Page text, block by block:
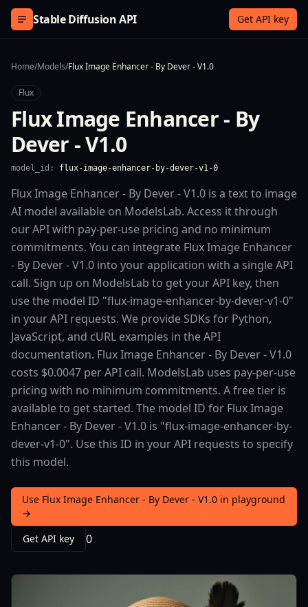
Skip to content
Stable Diffusion API Get API key
Home/Models/Flux Image Enhancer - By Dever - V1.0
Flux
Flux Image Enhancer - By
Dever - V1.0
model_id: flux-image-enhancer-by-dever-v1-0
Flux Image Enhancer - By Dever - V1.0 is a text to image
AI model available on ModelsLab. Access it through
our API with pay-per-use pricing and no minimum
commitments. You can integrate Flux Image Enhancer
- By Dever - V1.0 into your application with a single API
call. Sign up on ModelsLab to get your API key, then
use the model ID "flux-image-enhancer-by-dever-v1-0"
in your API requests. We provide SDKs for Python,
JavaScript, and cURL examples in the API
documentation. Flux Image Enhancer - By Dever - V1.0
costs $0.0047 per API call. ModelsLab uses pay-per-use
pricing with no minimum commitments. A free tier is
available to get started. The model ID for Flux Image
Enhancer - By Dever - V1.0 is "flux-image-enhancer-by-
dever-v1-0". Use this ID in your API requests to specify
this model.
Use Flux Image Enhancer - By Dever - V1.0 in playground
→
Get API key
0